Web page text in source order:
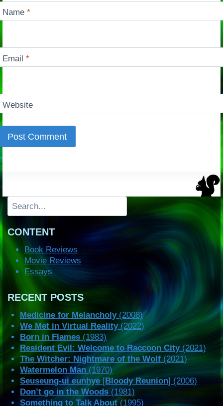
Name*
Email*
Website
Search
CONTENT
Book Reviews
Movie Reviews
Essays
RECENT POSTS
Medicine for Melancholy(2008)
We Met in Virtual Reality(2022)
Born in Flames (1983)
Resident Evil: Welcome to Raccoon City(2021)
The Witcher: Nightmare of the Wolf(2021)
Watermelon Man(1970)
Seuseung-ui eunhye [Bloody Reunion] (2006)
Don’t go in the Woods (1981)
Something to Talk About(1995)